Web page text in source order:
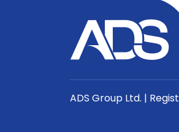
ADS Group Ltd. |